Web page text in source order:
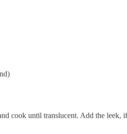
cook until translucent. Add the